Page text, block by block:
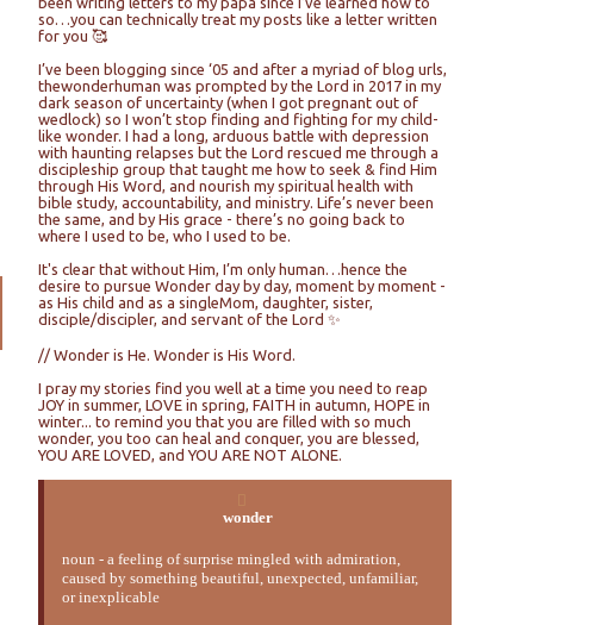
so…you can technically treat my posts like a letter written
for you 🥰
I’ve been blogging since ‘05 and after a myriad of blog urls,
thewonderhuman was prompted by the Lord in 2017 in my
dark season of uncertainty (when I got pregnant out of
wedlock) so I won’t stop finding and fighting for my child-
like wonder. I had a long, arduous battle with depression
with haunting relapses but the Lord rescued me through a
discipleship group that taught me how to seek & find Him
through His Word, and nourish my spiritual health with
bible study, accountability, and ministry. Life’s never been
the same, and by His grace - there’s no going back to
where I used to be, who I used to be.
It's clear that without Him, I’m only human…hence the
desire to pursue Wonder day by day, moment by moment -
as His child and as a singleMom, daughter, sister,
disciple/discipler, and servant of the Lord ✨
// Wonder is He. Wonder is His Word.
I pray my stories find you well at a time you need to reap
JOY in summer, LOVE in spring, FAITH in autumn, HOPE in
winter... to remind you that you are filled with so much
wonder, you too can heal and conquer, you are blessed,
YOU ARE LOVED, and YOU ARE NOT ALONE.
wonder
noun - a feeling of surprise mingled with admiration,
caused by something beautiful, unexpected, unfamiliar,
or inexplicable